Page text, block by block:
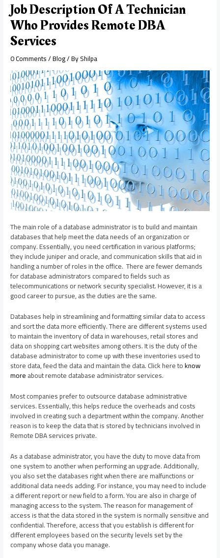
Job Description Of A Technician
Who Provides Remote DBA
Services
0 Comments/Blog/ ByShilpa
The main role of a database administrator is to build and maintain
databases that help meet the data needs of an organization or
company. Essentially, you need certification in various platforms;
they include juniper and oracle, and communication skills that aid in
handling a number of roles in the office. There are fewer demands
for database administrators compared to fields such as
telecommunications or network security specialist. However, it is a
good career to pursue, as the duties are the same.
Databases help in streamlining and formatting similar data to access
and sort the data more efficiently. There are different systems used
to maintain the inventory of data in warehouses, retail stores and
data on shopping cart websites among others. It is the duty of the
database administrator to come up with these inventories used to
store data, feed the data and maintain the data. Click here toknow
moreabout remote database administrator services.
Most companies prefer to outsource database administrative
services. Essentially, this helps reduce the overheads and costs
involved in creating such a department within the company. Another
reason is to keep the data that is stored by technicians involved in
Remote DBA services private.
As a database administrator, you have the duty to move data from
one system to another when performing an upgrade. Additionally,
you also set the databases right when there are malfunctions or
additional data needs adding. For instance, you may need to include
a different report or new field to a form. You are also in charge of
managing access to the system. The reason for management of
access is that the data stored in the system is normally sensitive and
confidential. Therefore, access that you establish is different for
different employees based on the security levels set by the
company whose data you manage.